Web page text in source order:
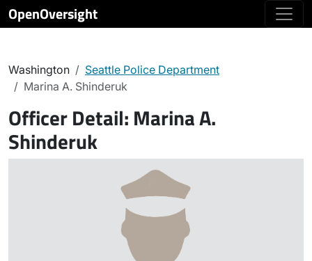
OpenOversight
Washington
Seattle Police Department
Marina A. Shinderuk
Officer Detail: Marina A.
Shinderuk